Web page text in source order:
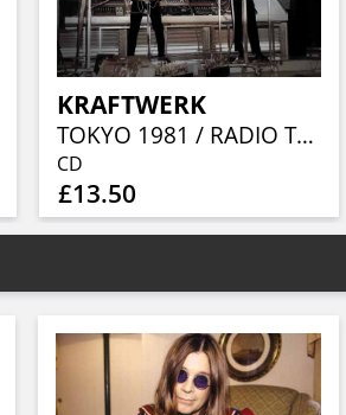
KRAFTWERK
TOKYO 1981 / RADIO TRANSMISSION
CD
£13.50